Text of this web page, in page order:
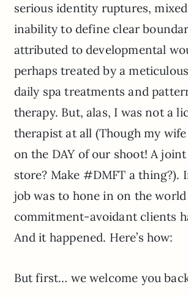
serious identity ruptures,
inability to define clear
attributed to developmental
perhaps treated by a
daily spa treatments and
therapy. But, alas, I was not a
therapist at all (Though my
on the DAY of our shoot! A
store? Make #DMFT a thing?).
job was to hone in on the
commitment-avoidant clients
And it happened. Here’s how:
But first… we welcome you